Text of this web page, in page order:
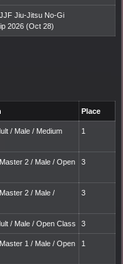
Jiu-Jitsu No-Gi
2026 (Oct 28)
Place
/ Male / Medium
1
2 / Male / Open
3
2 / Male /
3
/ Male / Open Class 3
1 / Male / Open
1